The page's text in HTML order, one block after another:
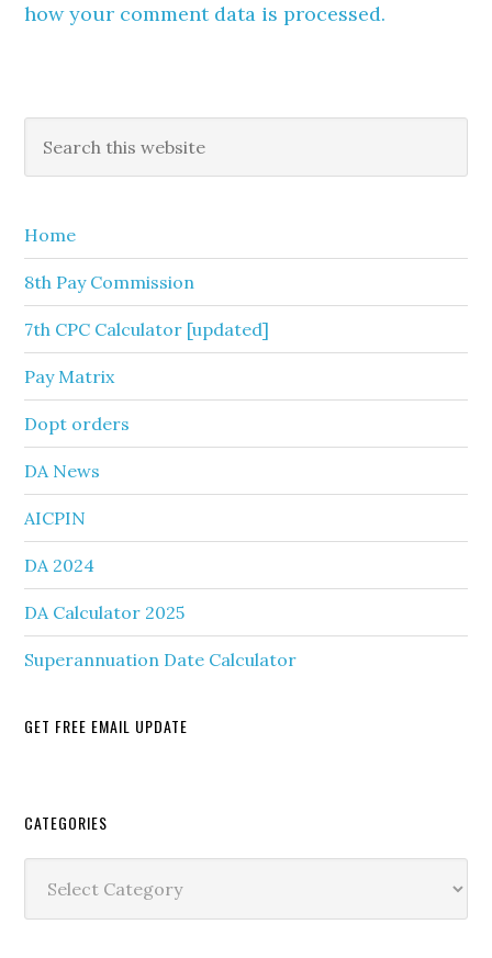
how your comment data is processed.
Primary
Sidebar
this
Home
8th Pay Commission
7th CPC Calculator [updated]
Pay Matrix
Dopt orders
DA News
AICPIN
DA 2024
DA Calculator 2025
Superannuation Date Calculator
GET FREE EMAIL UPDATE
Secondary
Sidebar
CATEGORIES